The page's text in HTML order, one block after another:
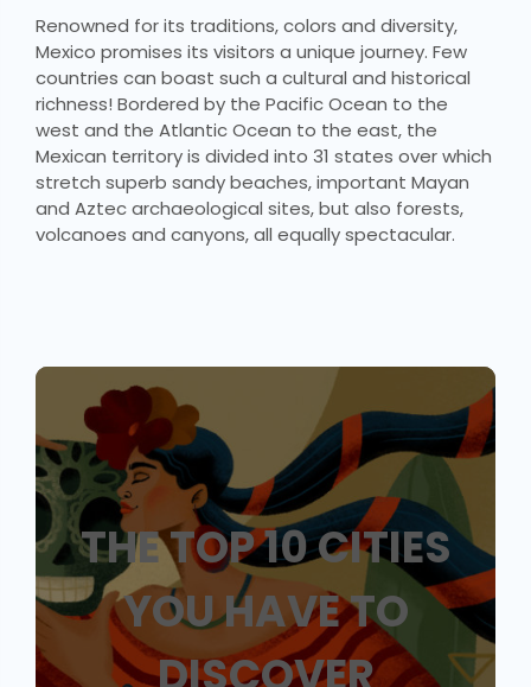
Renowned for its traditions, colors and diversity,
Mexico promises its visitors a unique journey. Few
countries can boast such a cultural and historical
richness! Bordered by the Pacific Ocean to the
west and the Atlantic Ocean to the east, the
Mexican territory is divided into 31 states over which
stretch superb sandy beaches, important Mayan
and Aztec archaeological sites, but also forests,
volcanoes and canyons, all equally spectacular.
THE TOP 10 CITIES
YOU HAVE TO